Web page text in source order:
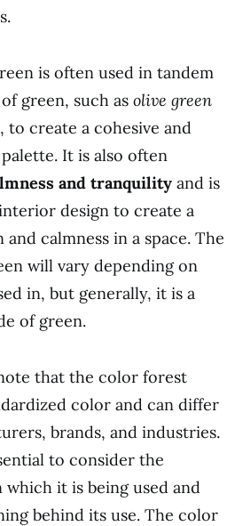
is often used in tandem
green, such as olive green
, to create a cohesive and
It is also often
and tranquility and is
design to create a
calmness in a space. The
will vary depending on
in, but generally, it is a
of green.
that the color forest
color and can differ
brands, and industries.
to consider the
it is being used and
behind its use. The color